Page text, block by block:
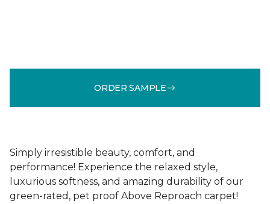
ORDER SAMPLE
Simply irresistible beauty, comfort, and
performance! Experience the relaxed style,
luxurious softness, and amazing durability of our
green-rated, pet proof Above Reproach carpet!